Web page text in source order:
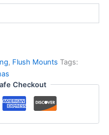
, Flush Mounts Tags:
Checkout